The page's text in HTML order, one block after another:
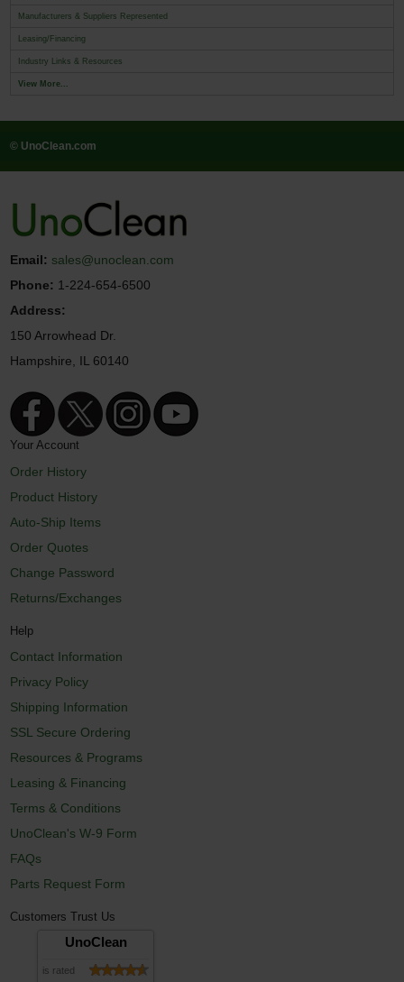
Manufacturers & Suppliers Represented
Leasing/Financing
Industry Links & Resources
View More...
© UnoClean.com
Email: sales@unoclean.com
Phone: 1-224-654-6500
Address:
150 Arrowhead Dr.
Hampshire, IL 60140
Your Account
Order History
Product History
Auto-Ship Items
Order Quotes
Change Password
Returns/Exchanges
Help
Contact Information
Privacy Policy
Shipping Information
SSL Secure Ordering
Resources & Programs
Leasing & Financing
Terms & Conditions
UnoClean's W-9 Form
FAQs
Parts Request Form
Customers Trust Us
UnoClean
is rated